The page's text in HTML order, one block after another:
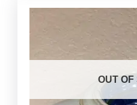
OUT OF